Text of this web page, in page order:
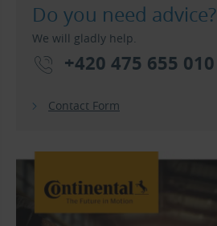
Do you need advice?
We will gladly help.
+420 475 655 010
Contact Form